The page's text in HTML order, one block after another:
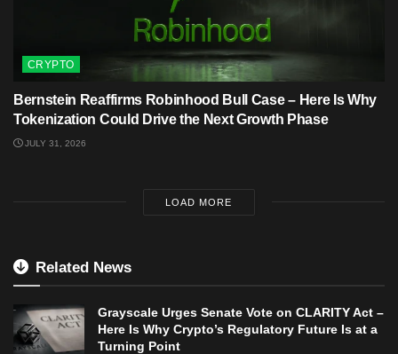
CRYPTO
Bernstein Reaffirms Robinhood Bull Case – Here Is Why
Tokenization Could Drive the Next Growth Phase
JULY 31, 2026
LOAD MORE
Related News
Grayscale Urges Senate Vote on CLARITY Act –
Here Is Why Crypto’s Regulatory Future Is at a
Turning Point